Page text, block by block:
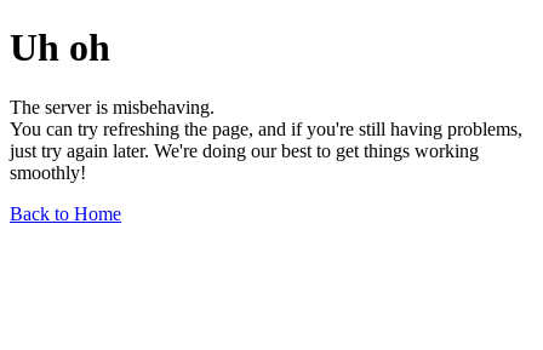
Uh oh
The server is misbehaving.
You can try refreshing the page, and if you're still having problems,
just try again later. We're doing our best to get things working
smoothly!
Back to Home